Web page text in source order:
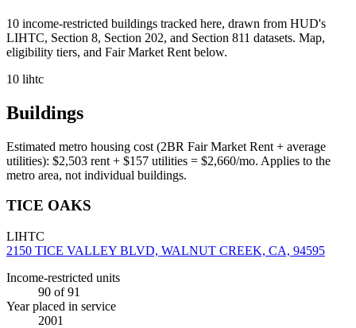
10 income-restricted buildings tracked here, drawn from HUD's
LIHTC, Section 8, Section 202, and Section 811 datasets. Map,
eligibility tiers, and Fair Market Rent below.
10 lihtc
Buildings
Estimated metro housing cost (2BR Fair Market Rent + average
utilities): $2,503 rent + $157 utilities = $2,660/mo. Applies to the
metro area, not individual buildings.
TICE OAKS
LIHTC
2150 TICE VALLEY BLVD, WALNUT CREEK, CA, 94595
Income-restricted units
90 of 91
Year placed in service
2001